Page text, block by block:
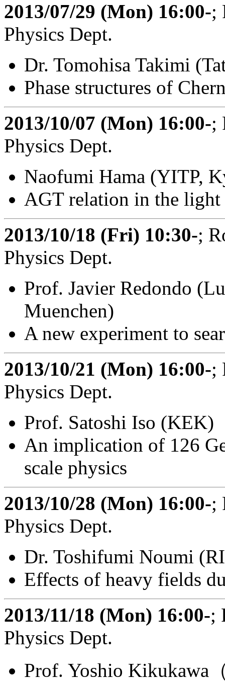
2013/07/29 (Mon) 16:00-;
Physics Dept.
Dr. Tomohisa Takimi
Phase structures of
2013/10/07 (Mon) 16:00-;
Physics Dept.
Naofumi Hama (YITP,
AGT relation in the
2013/10/18 (Fri) 10:30-;
Physics Dept.
Prof. Javier Redondo
Muenchen)
A new experiment to
2013/10/21 (Mon) 16:00-;
Physics Dept.
Prof. Satoshi Iso (KEK)
An implication of 126
scale physics
2013/10/28 (Mon) 16:00-;
Physics Dept.
Dr. Toshifumi Noumi
Effects of heavy fields
2013/11/18 (Mon) 16:00-;
Physics Dept.
Prof. Yoshio Kikukawa